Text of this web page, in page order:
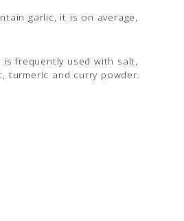
garlic, it is on average,
is frequently used with salt,
turmeric and curry powder.